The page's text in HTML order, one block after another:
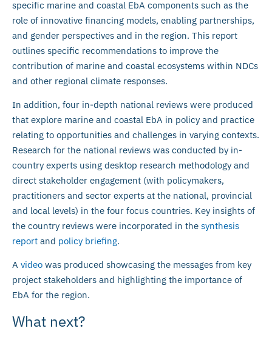
specific marine and coastal EbA components such as the
role of innovative financing models, enabling partnerships,
and gender perspectives and in the region. This report
outlines specific recommendations to improve the
contribution of marine and coastal ecosystems within NDCs
and other regional climate responses.
In addition, four in-depth national reviews were produced
that explore marine and coastal EbA in policy and practice
relating to opportunities and challenges in varying contexts.
Research for the national reviews was conducted by in-
country experts using desktop research methodology and
direct stakeholder engagement (with policymakers,
practitioners and sector experts at the national, provincial
and local levels) in the four focus countries. Key insights of
the country reviews were incorporated in the synthesis
report and policy briefing.
A video was produced showcasing the messages from key
project stakeholders and highlighting the importance of
EbA for the region.
What next?